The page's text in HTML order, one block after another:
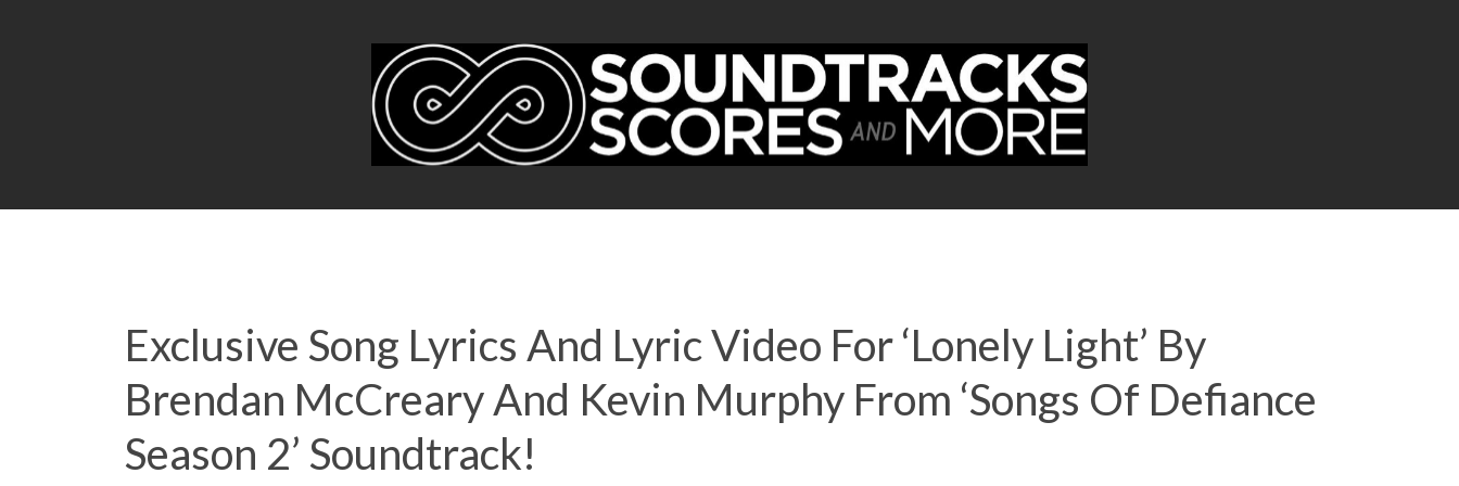
Exclusive Song Lyrics And Lyric Video For ‘Lonely Light’ By
Brendan McCreary And Kevin Murphy From ‘Songs Of Defiance
Season 2’ Soundtrack!